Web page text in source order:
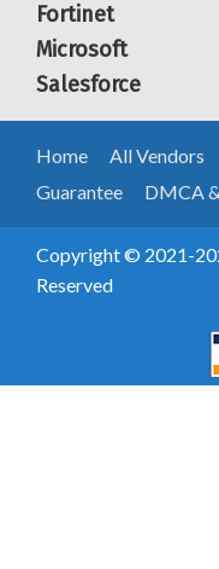
Fortinet
Microsoft
Salesforce
Home All Vendors
Guarantee
DMCA
Copyright © 2021-
Reserved